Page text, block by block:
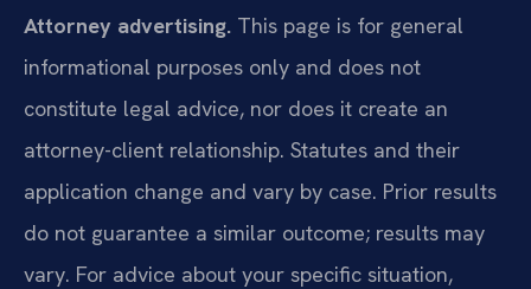
Attorney advertising. This page is for general
informational purposes only and does not
constitute legal advice, nor does it create an
attorney-client relationship. Statutes and their
application change and vary by case. Prior results
do not guarantee a similar outcome; results may
vary. For advice about your specific situation,